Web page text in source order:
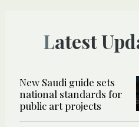
Latest
New Saudi guide sets
national standards for
public art projects